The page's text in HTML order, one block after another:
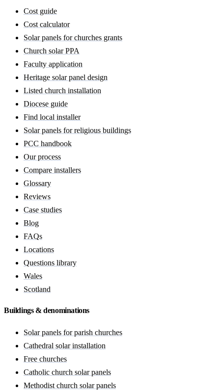
Cost guide
Cost calculator
Solar panels for churches grants
Church solar PPA
Faculty application
Heritage solar panel design
Listed church installation
Diocese guide
Find local installer
Solar panels for religious buildings
PCC handbook
Our process
Compare installers
Glossary
Reviews
Case studies
Blog
FAQs
Locations
Questions library
Wales
Scotland
Buildings & denominations
Solar panels for parish churches
Cathedral solar installation
Free churches
Catholic church solar panels
Methodist church solar panels